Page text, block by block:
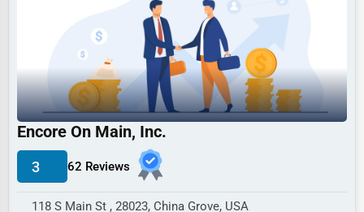
Printing
Industrial
E-commerce
Event Planning
Encore On Main, Inc.
3 62 Reviews
118 S Main St , 28023, China Grove, USA